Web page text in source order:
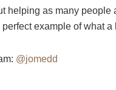
helping as many
example of what
@jomedd